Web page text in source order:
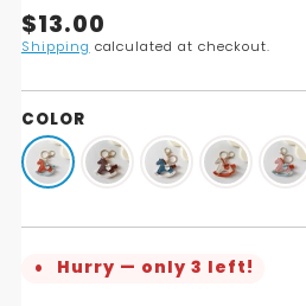
Translation
missing:
$13.00
Shipping calculated at checkout.
COLOR
Hurry — only 3 left!